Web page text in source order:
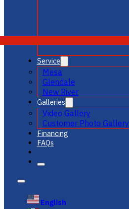
Service
Mesa
Glendale
New River
Galleries
Video Gallery
Customer Photo Gallery
Financing
FAQs
English